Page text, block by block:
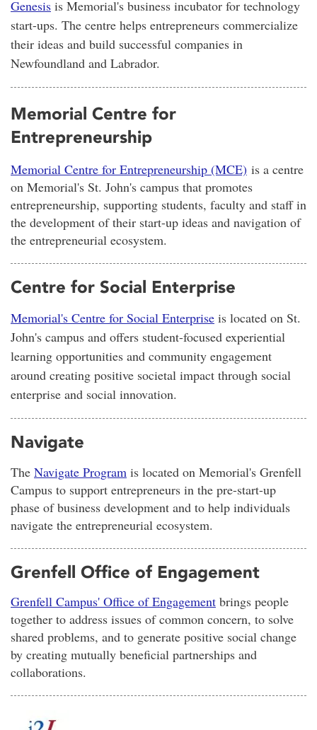
Genesis is Memorial's business incubator for technology
start-ups. The centre helps entrepreneurs commercialize
their ideas and build successful companies in
Newfoundland and Labrador.
Memorial Centre for
Entrepreneurship
Memorial Centre for Entrepreneurship (MCE) is a centre
on Memorial's St. John's campus that promotes
entrepreneurship, supporting students, faculty and staff in
the development of their start-up ideas and navigation of
the entrepreneurial ecosystem.
Centre for Social Enterprise
Memorial's Centre for Social Enterprise is located on St.
John's campus and offers student-focused experiential
learning opportunities and community engagement
around creating positive societal impact through social
enterprise and social innovation.
Navigate
The Navigate Program is located on Memorial's Grenfell
Campus to support entrepreneurs in the pre-start-up
phase of business development and to help individuals
navigate the entrepreneurial ecosystem.
Grenfell Office of Engagement
Grenfell Campus' Office of Engagement brings people
together to address issues of common concern, to solve
shared problems, and to generate positive social change
by creating mutually beneficial partnerships and
collaborations.